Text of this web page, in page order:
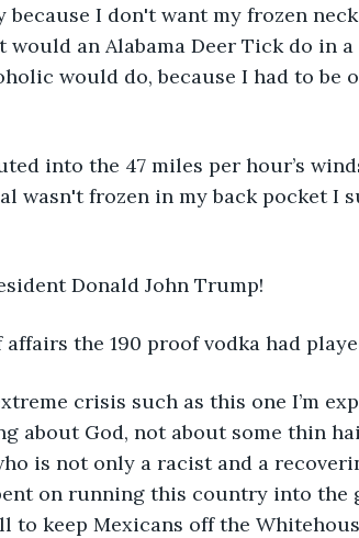
because I don't want my frozen
would an Alabama Deer Tick do in
would do, because I had to be
into the 47 miles per hour’s
wasn't frozen in my back pocket I
Donald John Trump!
the 190 proof vodka had
crisis such as this one I’m
about God, not about some thin
is not only a racist and a
on running this country into the
to keep Mexicans off the